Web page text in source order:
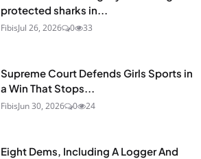
protected sharks in...
FibisJul 26, 2026 0 33
Supreme Court Defends Girls Sports in
a Win That Stops...
FibisJun 30, 2026 0 24
Eight Dems, Including A Logger And